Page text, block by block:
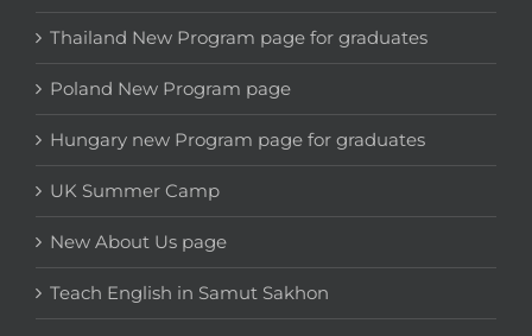
Thailand New Program page for graduates
Poland New Program page
Hungary new Program page for graduates
UK Summer Camp
New About Us page
Teach English in Samut Sakhon